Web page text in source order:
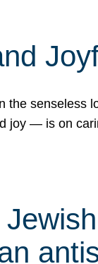
senseless
— is on